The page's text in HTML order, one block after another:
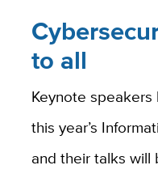
to all
Keynote
this year’s
and their talks